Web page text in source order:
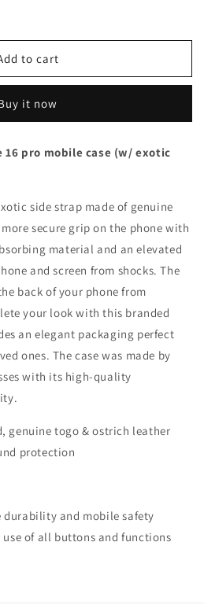
to cart
it now
16 pro mobile case (w/ exotic
side strap made of genuine
secure grip on the phone with
material and an elevated
and screen from shocks. The
back of your phone from
your look with this branded
an elegant packaging perfect
ones. The case was made by
with its high-quality
genuine togo & ostrich leather
protection
durability and mobile safety
use of all buttons and functions